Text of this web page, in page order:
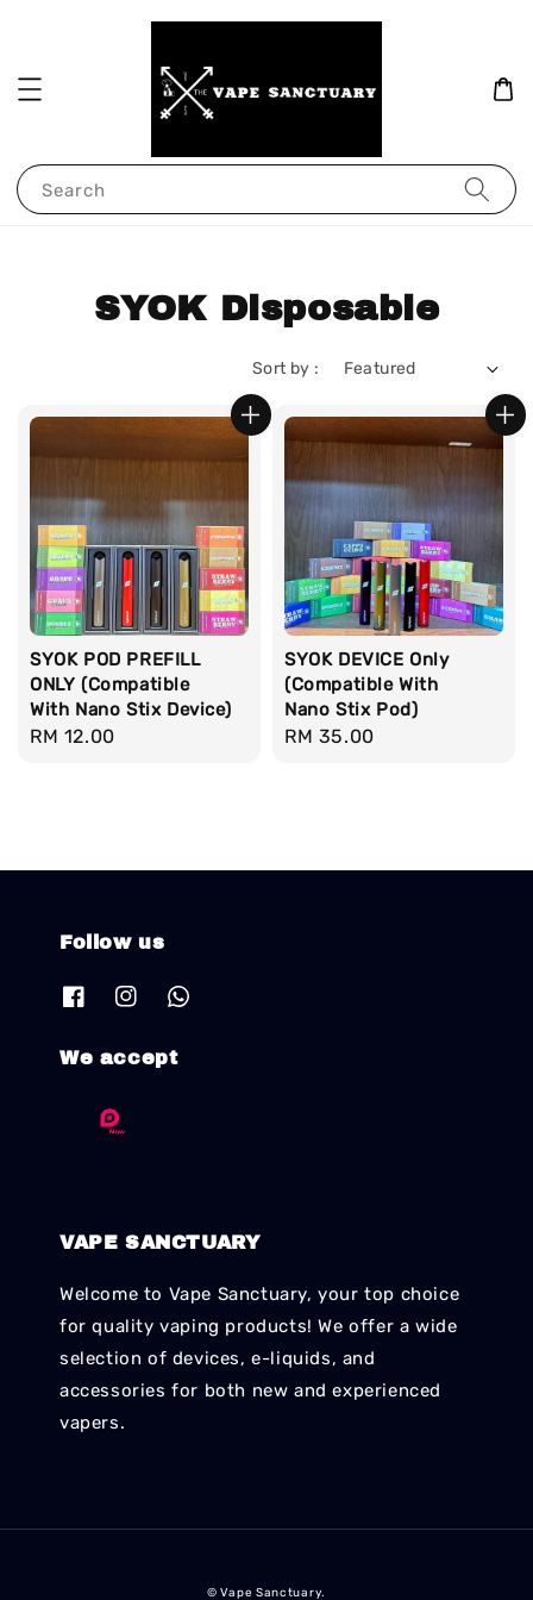
Search
SYOK Disposable
Sort by :
SYOK POD PREFILL
ONLY (Compatible
With Nano Stix Device)
Regular
RM 12.00
SYOK DEVICE Only
(Compatible With
Nano Stix Pod)
Regular
RM 35.00
Follow us
We accept
VAPE SANCTUARY
Welcome to Vape Sanctuary, your top choice
for quality vaping products! We offer a wide
selection of devices, e-liquids, and
accessories for both new and experienced
vapers.
© Vape Sanctuary.